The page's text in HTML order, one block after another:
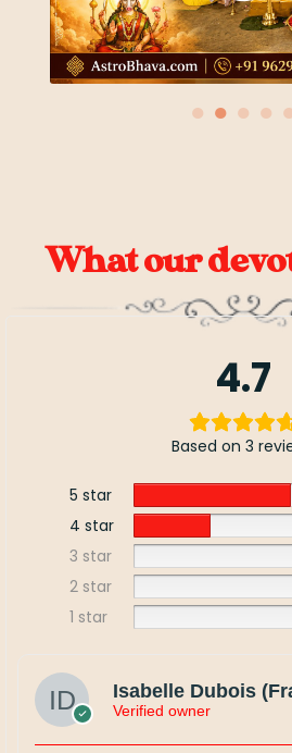
● ● ● ●
What our
4.7
Based on 3
5 star
4 star
3 star
2 star
1 star
Isabelle Dubois
Verified owner